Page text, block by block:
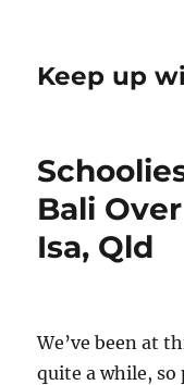
Keep up
Bali
Isa, Qld
We’ve been at
quite a while,